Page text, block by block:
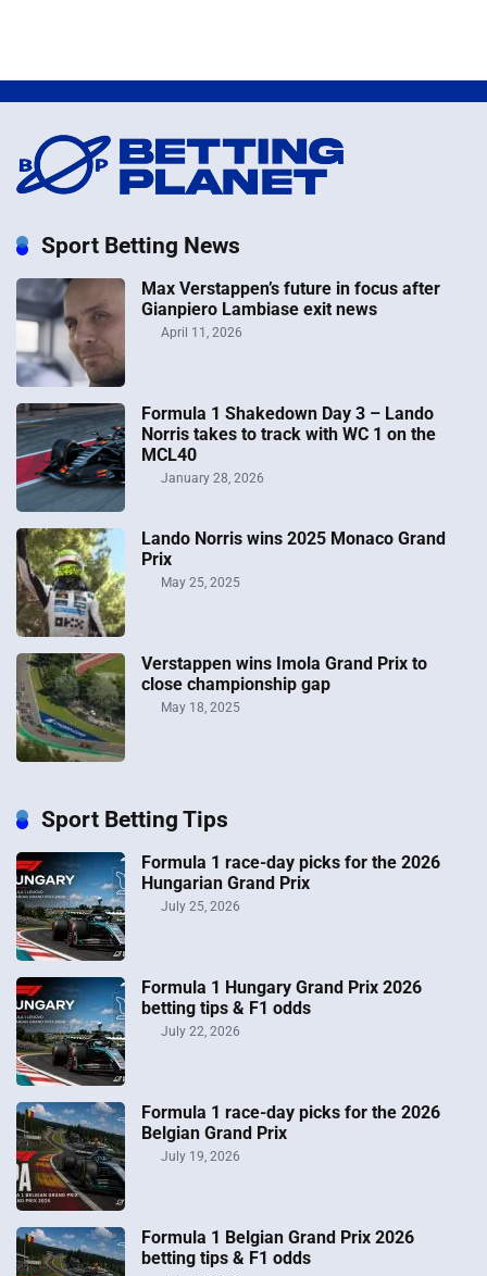
Sport Betting News
Max Verstappen’s future in focus after
Gianpiero Lambiase exit news
April 11, 2026
Formula 1 Shakedown Day 3 – Lando
Norris takes to track with WC 1 on the
MCL40
January 28, 2026
Lando Norris wins 2025 Monaco Grand
Prix
May 25, 2025
Verstappen wins Imola Grand Prix to
close championship gap
May 18, 2025
Sport Betting Tips
Formula 1 race-day picks for the 2026
Hungarian Grand Prix
July 25, 2026
Formula 1 Hungary Grand Prix 2026
betting tips & F1 odds
July 22, 2026
Formula 1 race-day picks for the 2026
Belgian Grand Prix
July 19, 2026
Formula 1 Belgian Grand Prix 2026
betting tips & F1 odds